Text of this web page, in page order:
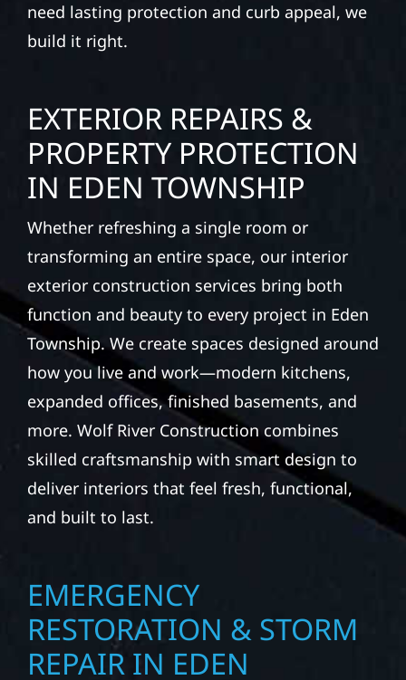
need lasting protection and curb appeal, we
build it right.
EXTERIOR REPAIRS &
PROPERTY PROTECTION
IN EDEN TOWNSHIP
Whether refreshing a single room or
transforming an entire space, our interior
exterior construction services bring both
function and beauty to every project in Eden
Township. We create spaces designed around
how you live and work—modern kitchens,
expanded offices, finished basements, and
more. Wolf River Construction combines
skilled craftsmanship with smart design to
deliver interiors that feel fresh, functional,
and built to last.
EMERGENCY
RESTORATION & STORM
REPAIR IN EDEN